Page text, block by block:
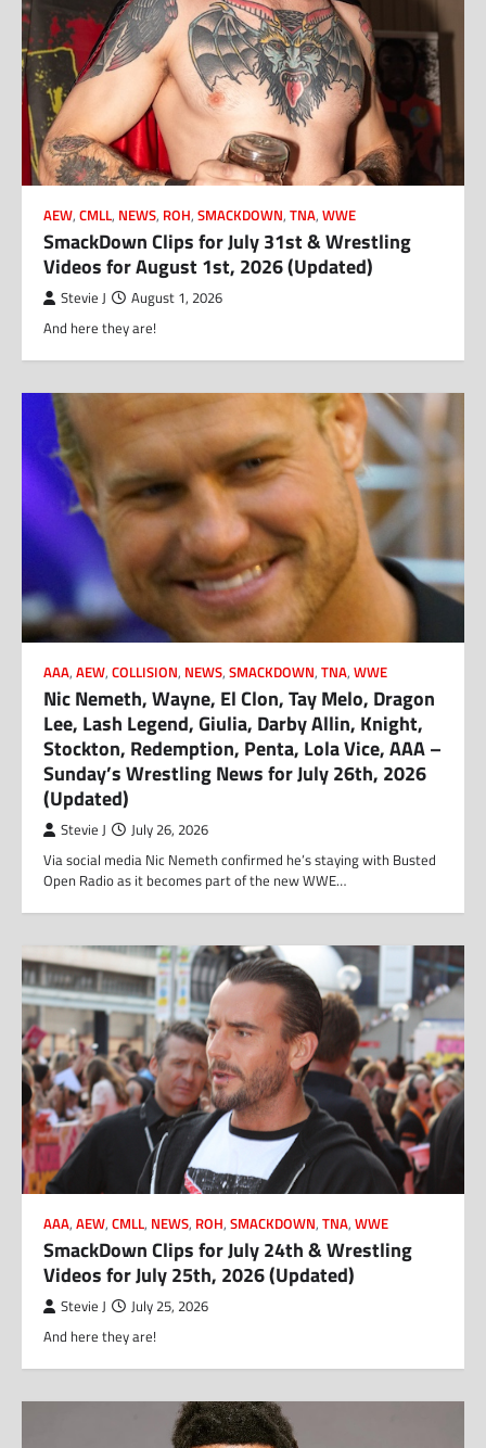
AEW, CMLL, NEWS, ROH, SMACKDOWN, TNA, WWE
SmackDown Clips for July 31st & Wrestling
Videos for August 1st, 2026 (Updated)
Stevie J August 1, 2026
And here they are!
AAA, AEW, COLLISION, NEWS, SMACKDOWN, TNA, WWE
Nic Nemeth, Wayne, El Clon, Tay Melo, Dragon
Lee, Lash Legend, Giulia, Darby Allin, Knight,
Stockton, Redemption, Penta, Lola Vice, AAA –
Sunday’s Wrestling News for July 26th, 2026
(Updated)
Stevie J July 26, 2026
Via social media Nic Nemeth confirmed he’s staying with Busted
Open Radio as it becomes part of the new WWE…
AAA, AEW, CMLL, NEWS, ROH, SMACKDOWN, TNA, WWE
SmackDown Clips for July 24th & Wrestling
Videos for July 25th, 2026 (Updated)
Stevie J July 25, 2026
And here they are!